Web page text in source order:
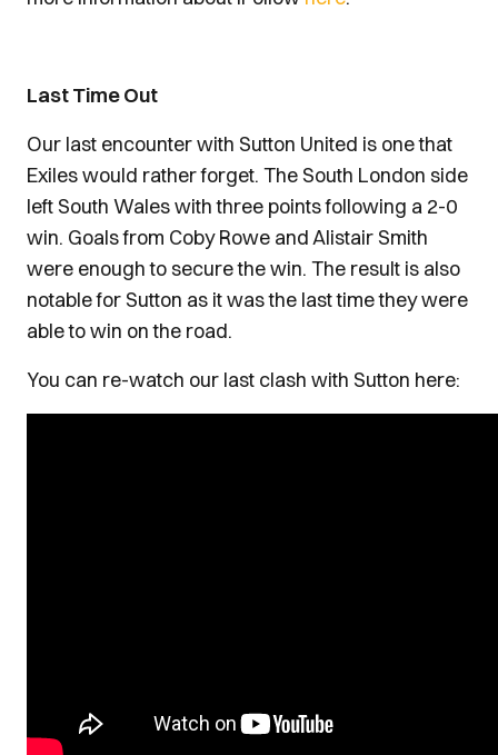
Last Time Out
Our last encounter with Sutton United is one that
Exiles would rather forget. The South London side
left South Wales with three points following a 2-0
win. Goals from Coby Rowe and Alistair Smith
were enough to secure the win. The result is also
notable for Sutton as it was the last time they were
able to win on the road.
You can re-watch our last clash with Sutton here: